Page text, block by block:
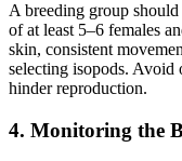
A breeding group
of at least 5–6 females
skin, consistent
selecting isopods. Avoid
hinder reproduction.
4. Monitoring the